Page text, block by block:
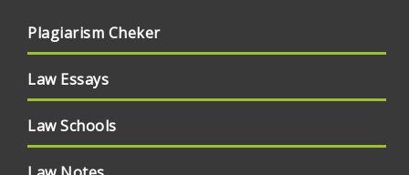
Plagiarism Cheker
Law Essays
Law Schools